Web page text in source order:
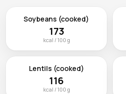
Soybeans (cooked)
173
kcal / 100 g
Lentils (cooked)
116
kcal / 100 g